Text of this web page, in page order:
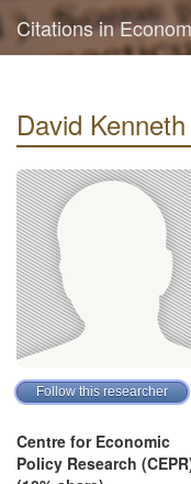
Citations in
David
Centre for Economic
Policy Research